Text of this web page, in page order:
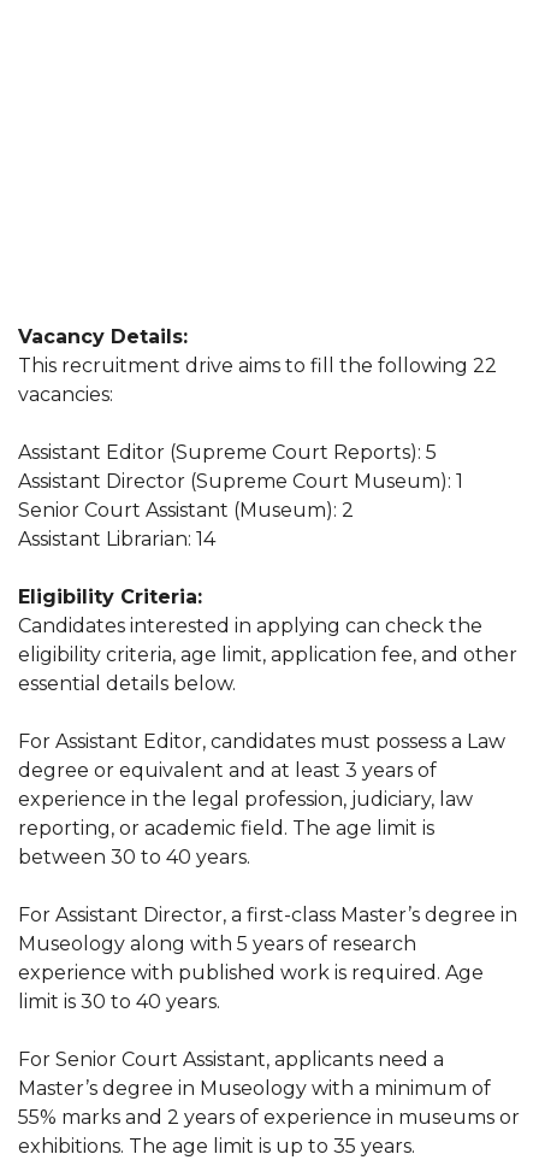
Vacancy Details:
This recruitment drive aims to fill the following 22
vacancies:
Assistant Editor (Supreme Court Reports): 5
Assistant Director (Supreme Court Museum): 1
Senior Court Assistant (Museum): 2
Assistant Librarian: 14
Eligibility Criteria:
Candidates interested in applying can check the
eligibility criteria, age limit, application fee, and other
essential details below.
For Assistant Editor, candidates must possess a Law
degree or equivalent and at least 3 years of
experience in the legal profession, judiciary, law
reporting, or academic field. The age limit is
between 30 to 40 years.
For Assistant Director, a first-class Master’s degree in
Museology along with 5 years of research
experience with published work is required. Age
limit is 30 to 40 years.
For Senior Court Assistant, applicants need a
Master’s degree in Museology with a minimum of
55% marks and 2 years of experience in museums or
exhibitions. The age limit is up to 35 years.